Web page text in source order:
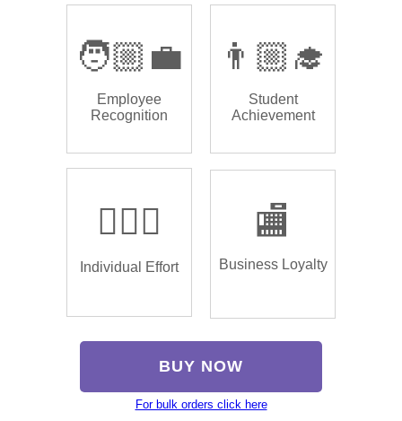
🧑🏼‍💼
Employee
Recognition
👨🏼‍🎓
Student
Achievement
🏌🏿‍♂️
Individual Effort
🏬
Business Loyalty
BUY NOW
For bulk orders click here